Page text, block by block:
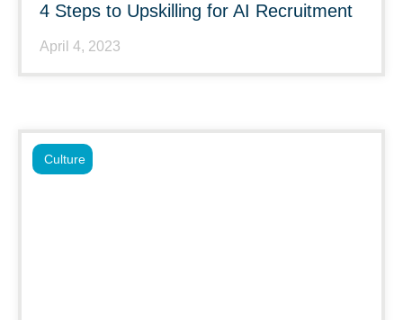
4 Steps to Upskilling for AI Recruitment
April 4, 2023
Culture